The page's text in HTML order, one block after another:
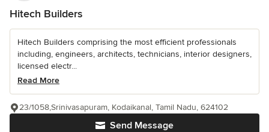
Hitech Builders
Hitech Builders comprising the most efficient professionals
including, engineers, architects, technicians, interior designers,
licensed electr...
Read More
Send Message
23/1058,Srinivasapuram, Kodaikanal, Tamil Nadu, 624102